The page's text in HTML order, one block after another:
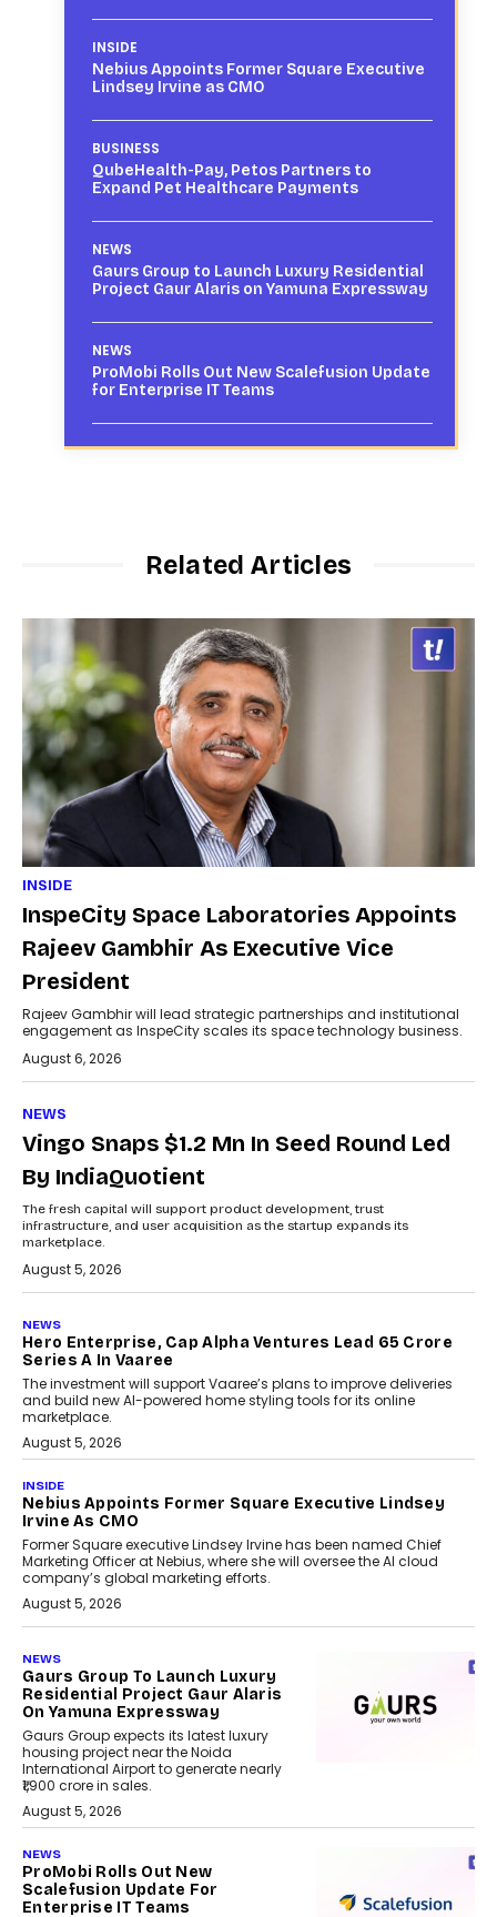
INSIDE
Nebius Appoints Former Square Executive
Lindsey Irvine as CMO
BUSINESS
QubeHealth-Pay, Petos Partners to
Expand Pet Healthcare Payments
NEWS
Gaurs Group to Launch Luxury Residential
Project Gaur Alaris on Yamuna Expressway
NEWS
ProMobi Rolls Out New Scalefusion Update
for Enterprise IT Teams
Related Articles
INSIDE
InspeCity Space Laboratories Appoints
Rajeev Gambhir As Executive Vice
President
Rajeev Gambhir will lead strategic partnerships and institutional
engagement as InspeCity scales its space technology business.
August 6, 2026
NEWS
Vingo Snaps $1.2 Mn In Seed Round Led
By IndiaQuotient
The fresh capital will support product development, trust
infrastructure, and user acquisition as the startup expands its
marketplace.
August 5, 2026
NEWS
Hero Enterprise, Cap Alpha Ventures Lead ₹65 Crore
Series A In Vaaree
The investment will support Vaaree’s plans to improve deliveries
and build new AI-powered home styling tools for its online
marketplace.
August 5, 2026
INSIDE
Nebius Appoints Former Square Executive Lindsey
Irvine As CMO
Former Square executive Lindsey Irvine has been named Chief
Marketing Officer at Nebius, where she will oversee the AI cloud
company’s global marketing efforts.
August 5, 2026
NEWS
Gaurs Group To Launch Luxury
Residential Project Gaur Alaris
On Yamuna Expressway
Gaurs Group expects its latest luxury
housing project near the Noida
International Airport to generate nearly
₹1,900 crore in sales.
August 5, 2026
NEWS
ProMobi Rolls Out New
Scalefusion Update For
Enterprise IT Teams